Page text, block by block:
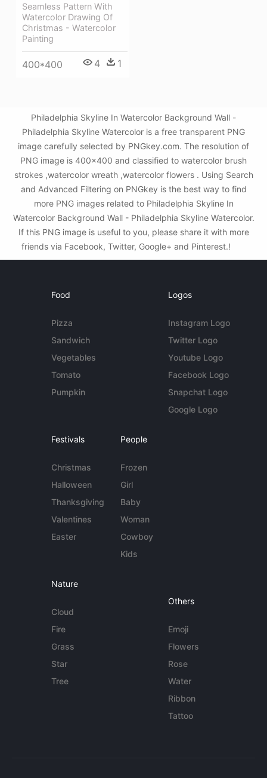
Seamless Pattern With
Watercolor Drawing Of
Christmas - Watercolor
Painting
400*400 4 1
Philadelphia Skyline In Watercolor Background Wall -
Philadelphia Skyline Watercolor is a free transparent PNG
image carefully selected by PNGkey.com. The resolution of
PNG image is 400x400 and classified to watercolor brush
strokes ,watercolor wreath ,watercolor flowers . Using Search
and Advanced Filtering on PNGkey is the best way to find
more PNG images related to Philadelphia Skyline In
Watercolor Background Wall - Philadelphia Skyline Watercolor.
If this PNG image is useful to you, please share it with more
friends via Facebook, Twitter, Google+ and Pinterest.!
Food
Pizza
Sandwich
Vegetables
Tomato
Pumpkin
Logos
Instagram Logo
Twitter Logo
Youtube Logo
Facebook Logo
Snapchat Logo
Google Logo
Festivals
Christmas
Halloween
Thanksgiving
Valentines
Easter
People
Frozen
Girl
Baby
Woman
Cowboy
Kids
Nature
Cloud
Fire
Grass
Star
Tree
Others
Emoji
Flowers
Rose
Water
Ribbon
Tattoo